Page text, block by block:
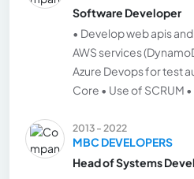
Software Developer
• Develop web apis
AWS services
Azure Devops for test
Core • Use of SCRUM
2013 - 2022
MBC DEVELOPERS
Head of Systems